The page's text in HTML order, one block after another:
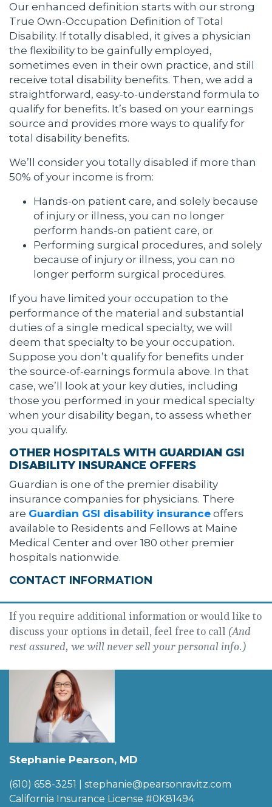
Our enhanced definition starts with our strong
True Own-Occupation Definition of Total
Disability. If totally disabled, it gives a physician
the flexibility to be gainfully employed,
sometimes even in their own practice, and still
receive total disability benefits. Then, we add a
straightforward, easy-to-understand formula to
qualify for benefits. It’s based on your earnings
source and provides more ways to qualify for
total disability benefits.
We’ll consider you totally disabled if more than
50% of your income is from:
Hands-on patient care, and solely because
of injury or illness, you can no longer
perform hands-on patient care, or
Performing surgical procedures, and solely
because of injury or illness, you can no
longer perform surgical procedures.
If you have limited your occupation to the
performance of the material and substantial
duties of a single medical specialty, we will
deem that specialty to be your occupation.
Suppose you don’t qualify for benefits under
the source-of-earnings formula above. In that
case, we’ll look at your key duties, including
those you performed in your medical specialty
when your disability began, to assess whether
you qualify.
OTHER HOSPITALS WITH GUARDIAN GSI
DISABILITY INSURANCE OFFERS
Guardian is one of the premier disability
insurance companies for physicians. There
are Guardian GSI disability insurance offers
available to Residents and Fellows at Maine
Medical Center and over 180 other premier
hospitals nationwide.
CONTACT INFORMATION
If you require additional information or would like to
discuss your options in detail, feel free to call (And
rest assured, we will never sell your personal info.)
Stephanie Pearson, MD
(610) 658-3251
stephanie@pearsonravitz.com
California Insurance License #0K81494